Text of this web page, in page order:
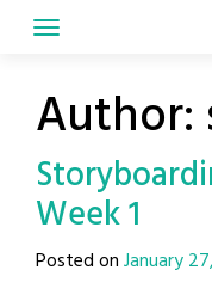
Author:
Week 1
Posted onJanuary